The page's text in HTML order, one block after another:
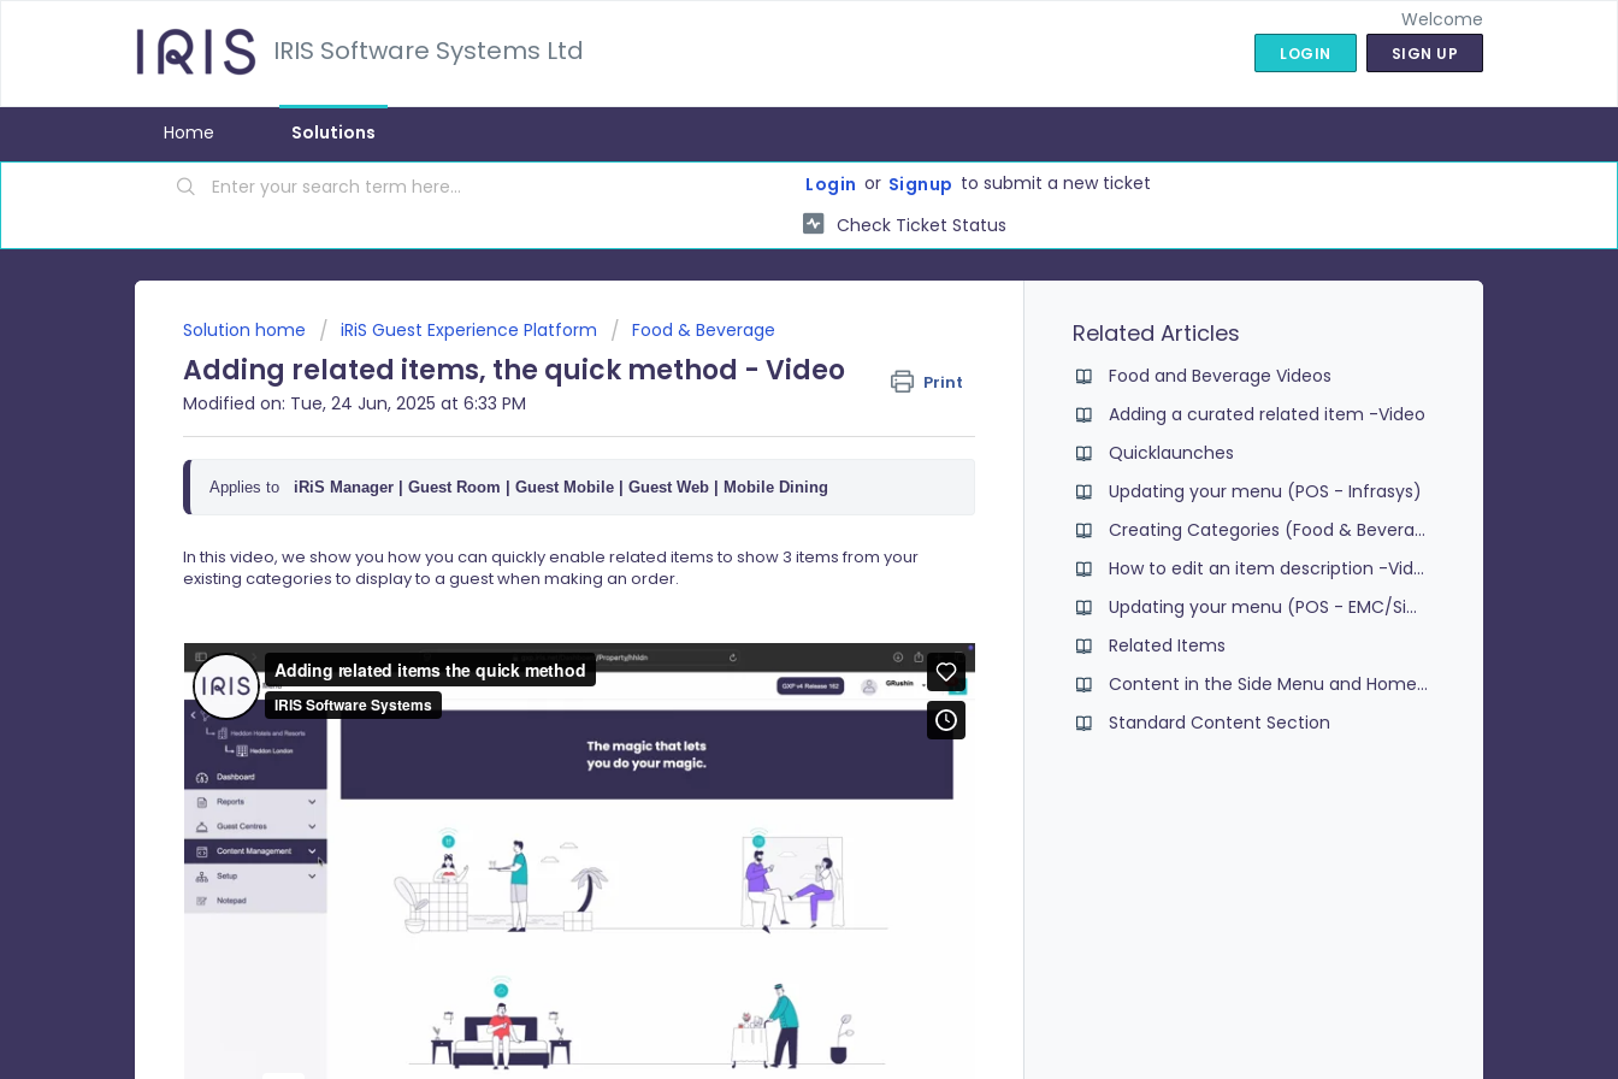
IRIS Software Systems Ltd
Welcome
LOGIN SIGN UP
Home Solutions
Login or Signup to submit a new ticket
Check Ticket Status
Solution home iRiS Guest Experience Platform Food & Beverage
Adding related items, the quick method - Video Print
Modified on: Tue, 24 Jun, 2025 at 6:33 PM
Applies to iRiS Manager | Guest Room | Guest Mobile | Guest Web | Mobile Dining
In this video, we show you how you can quickly enable related items to show 3 items from your
existing categories to display to a guest when making an order.
Related Articles
Food and Beverage Videos
Adding a curated related item -Video
Quicklaunches
Updating your menu (POS - Infrasys)
Creating Categories (Food & Beverage)
How to edit an item description -Video
Updating your menu (POS - EMC/Simphony)
Related Items
Content in the Side Menu and Homepage
Standard Content Section